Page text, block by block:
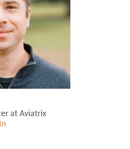
at Aviatrix